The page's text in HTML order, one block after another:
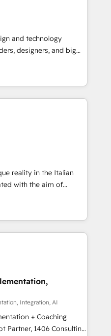
基盤に再構築します。意
並走します。 1️⃣
データの一元化から、
。全Hub統合運用、デー
への移行を設計・実装。
数部門をまたぐDX×AI変
でPMOとして主導。「設
▸ CMS戦略設
設計をContent Hubで一体
移行支援：Salesforce・
、カスタム設計、履歴
ナー認定 ✓ HubSpotアワ
/
からお気軽にお問い合わ
and technology
designers, and big
design, and
by curiosity—to turn
into meaningful
is more than just
That’s why we lean
into thoughtful
actually make a
reality in the Italian
with the aim of
at the center by
capable of integrating
ranging from CRM
and offline sales
processes and meet
and complementary
offer into 4
Manufacturing,
Integration, AI
+ Coaching